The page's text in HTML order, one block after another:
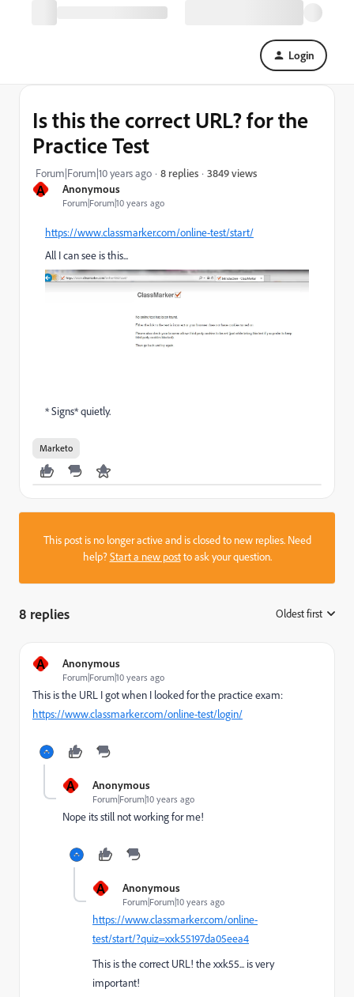
Login
A Anonymous
Forum|Forum|10 years ago
Is this the correct URL? for the
Practice Test
Forum|Forum|10 years ago 8 replies 3849 views
https://www.classmarker.com/online-test/start/
All I can see is this...
* Signs* quietly.
Marketo
This post is no longer active and is closed to new replies. Need
help?Start a new postto ask your question.
8 replies Oldest first
A Anonymous
Forum|Forum|10 years ago
This is the URL I got when I looked for the practice exam:
https://www.classmarker.com/online-test/login/
A Anonymous
Forum|Forum|10 years ago
Nope its still not working for me!
A Anonymous
Forum|Forum|10 years ago
https://www.classmarker.com/online-
test/start/?quiz=xxk55197da05eea4
This is the correct URL! the xxk55... is very
important!